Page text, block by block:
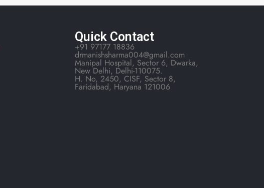
Quick Contact
+91 97177 18836
drmanishsharma004@gmail.com
Manipal Hospital, Sector 6, Dwarka,
New Delhi, Delhi-110075.
H. No, 2450, CISF, Sector 8,
Faridabad, Haryana 121006